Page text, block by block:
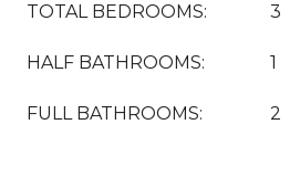
TOTAL BEDROOMS: 3
HALF BATHROOMS: 1
FULL BATHROOMS: 2